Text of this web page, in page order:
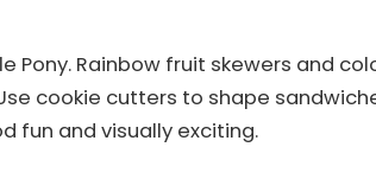
Pony. Rainbow fruit skewers and
cookie cutters to shape
fun and visually exciting.